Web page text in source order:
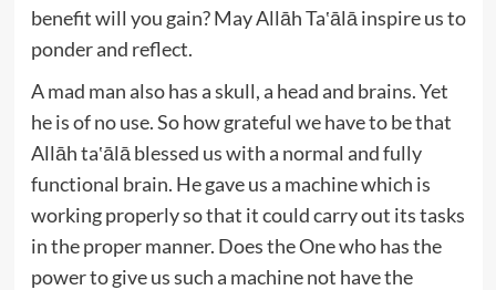
benefit will you gain? May Allāh Ta‛ālā inspire us to
ponder and reflect.
A mad man also has a skull, a head and brains. Yet
he is of no use. So how grateful we have to be that
Allāh ta‛ālā blessed us with a normal and fully
functional brain. He gave us a machine which is
working properly so that it could carry out its tasks
in the proper manner. Does the One who has the
power to give us such a machine not have the